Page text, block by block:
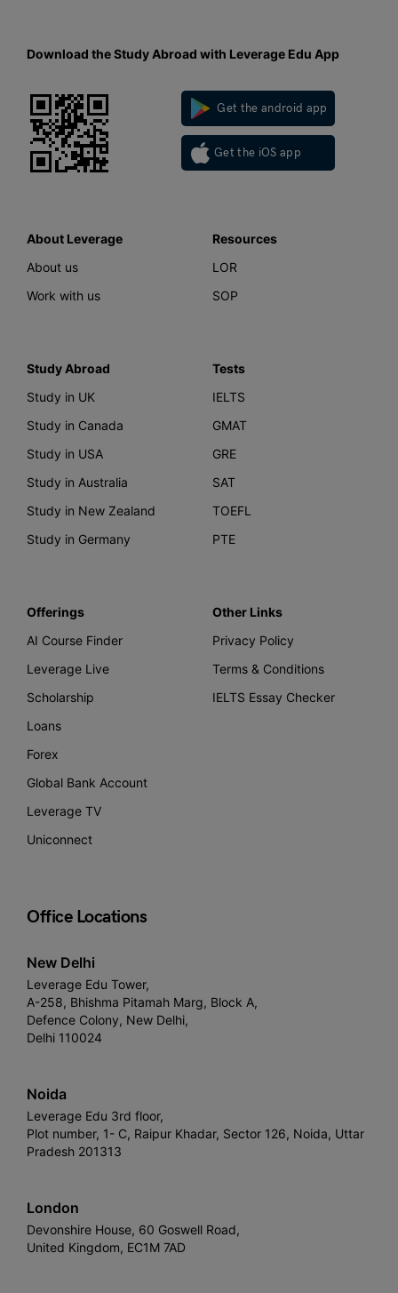
Download the Study Abroad with Leverage Edu App
Get the android app
Get the iOS app
About Leverage
About us
Work with us
Resources
LOR
SOP
Study Abroad
Study in UK
Study in Canada
Study in USA
Study in Australia
Study in New Zealand
Study in Germany
Tests
IELTS
GMAT
GRE
SAT
TOEFL
PTE
Offerings
AI Course Finder
Leverage Live
Scholarship
Loans
Forex
Global Bank Account
Leverage TV
Uniconnect
Other Links
Privacy Policy
Terms & Conditions
IELTS Essay Checker
Office Locations
New Delhi
Leverage Edu Tower,
A-258, Bhishma Pitamah Marg, Block A,
Defence Colony, New Delhi,
Delhi 110024
Noida
Leverage Edu 3rd floor,
Plot number, 1- C, Raipur Khadar, Sector 126, Noida, Uttar
Pradesh 201313
London
Devonshire House, 60 Goswell Road,
United Kingdom, EC1M 7AD